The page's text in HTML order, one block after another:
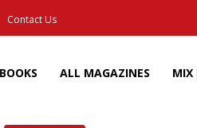
Contact Us
ALL MAGAZINES MIX